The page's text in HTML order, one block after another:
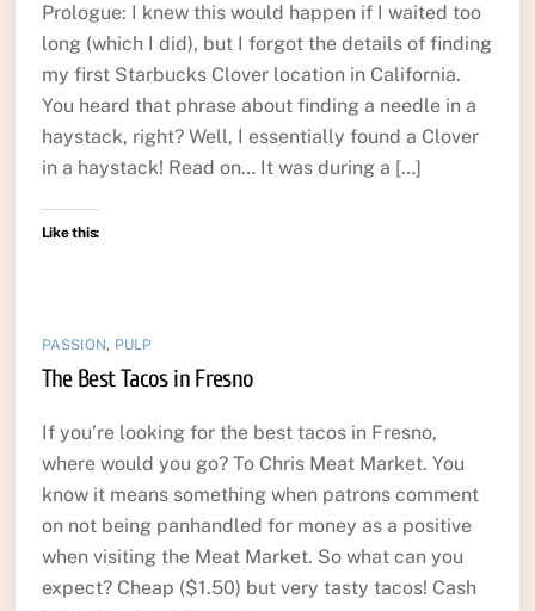
Prologue: I knew this would happen if I waited too
long (which I did), but I forgot the details of finding
my first Starbucks Clover location in California.
You heard that phrase about finding a needle in a
haystack, right? Well, I essentially found a Clover
in a haystack! Read on… It was during a […]
Like this:
PASSION, PULP
The Best Tacos in Fresno
If you’re looking for the best tacos in Fresno,
where would you go? To Chris Meat Market. You
know it means something when patrons comment
on not being panhandled for money as a positive
when visiting the Meat Market. So what can you
expect? Cheap ($1.50) but very tasty tacos! Cash